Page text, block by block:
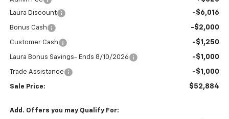
Laura Discount -$6,016
Bonus Cash -$2,000
Customer Cash -$1,250
Laura Bonus Savings- Ends 8/10/2026 -$1,000
Trade Assistance -$1,000
Sale Price: $52,884
Add. Offers you may Qualify For: